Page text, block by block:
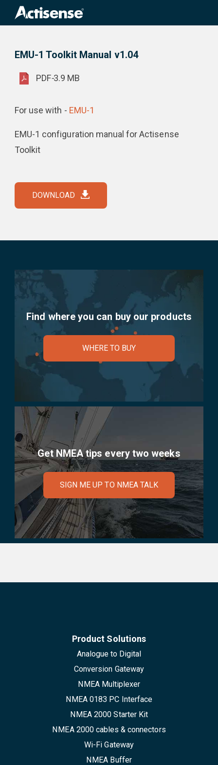
Product Downloads
EMU-1 Toolkit Manual v1.04
PDF-3.9 MB
For use with - EMU-1
EMU-1 configuration manual for Actisense
Toolkit
DOWNLOAD
Find where you can buy our products
WHERE TO BUY
Get NMEA tips every two weeks
SIGN ME UP TO NMEA TALK
Product Solutions
Analogue to Digital
Conversion Gateway
NMEA Multiplexer
NMEA 0183 PC Interface
NMEA 2000 Starter Kit
NMEA 2000 cables & connectors
Wi-Fi Gateway
NMEA Buffer